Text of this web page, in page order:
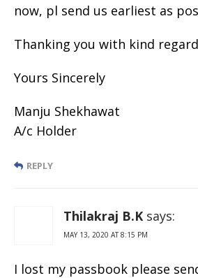
now, pl send us earliest as
Thanking you with kind
Yours Sincerely
Manju Shekhawat
A/c Holder
REPLY
Thilakraj B.K says:
MAY 13, 2020 AT 8:15 PM
I lost my passbook please